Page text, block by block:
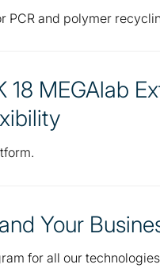
PCR and polymer
MEGAlab
Your
for all our